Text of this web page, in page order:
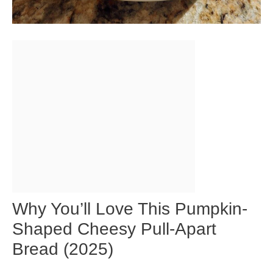
Why You’ll Love This Pumpkin-
Shaped Cheesy Pull-Apart
Bread (2025)